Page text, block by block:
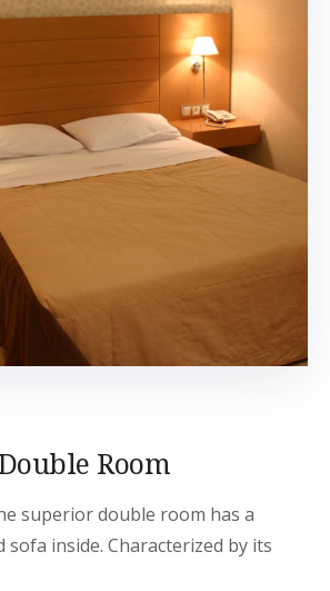
Room
superior double room has a
sofa inside. Characterized by its